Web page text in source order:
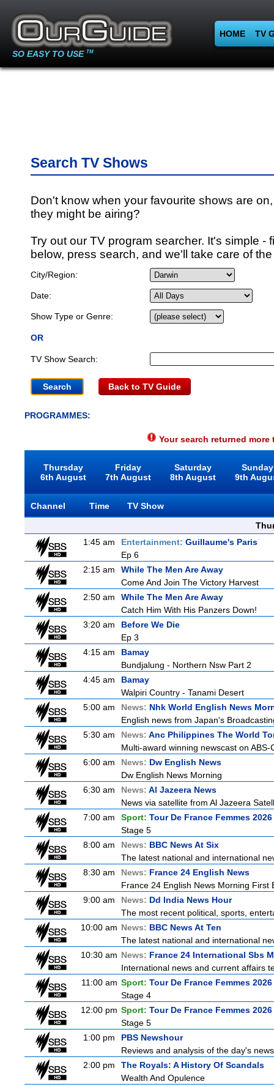
SO EASY TO USE TM
HOME TV
Search TV Shows
Don't know when your favourite shows are
they might be airing?
Try out our TV program searcher. It's simple -
below, press search, and we'll take care of
City/Region:
Date:
Show Type or Genre:
OR
TV Show Search:
Back to TV Guide
PROGRAMMES:
Your search returned
Thursday
6th August
Friday
7th August
Saturday
8th August
Sunday
9th
Channel Time
TV Show
1:45 am
Entertainment: Guillaume's Paris
Ep 6
2:15 am
While The Men Are Away
Come And Join The Victory Harvest
2:50 am
While The Men Are Away
Catch Him With His Panzers Down!
3:20 am
Before We Die
Ep 3
4:15 am
Bamay
Bundjalung - Northern Nsw Part 2
4:45 am
Bamay
Walpiri Country - Tanami Desert
5:00 am
News: Nhk World English News
English news from Japan's
5:30 am
News: Anc Philippines The World
Multi-award winning newscast on
6:00 am
News: Dw English News
Dw English News Morning
6:30 am
News: Al Jazeera News
News via satellite from Al Jazeera
7:00 am
Sport: Tour De France Femmes
Stage 5
8:00 am
News: BBC News At Six
The latest national and international
8:30 am
News: France 24 English News
France 24 English News Morning First
9:00 am
News: Dd India News Hour
The most recent political, sports,
10:00 am News: BBC News At Ten
The latest national and international
10:30 am News: France 24 International Sbs
International news and current affairs
11:00 am Sport: Tour De France Femmes
Stage 4
12:00 pm Sport: Tour De France Femmes
Stage 5
1:00 pm
PBS Newshour
Reviews and analysis of the day's
2:00 pm
The Royals: A History Of Scandals
Wealth And Opulence